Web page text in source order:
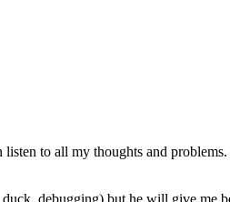
to all my thoughts and
but he will give me